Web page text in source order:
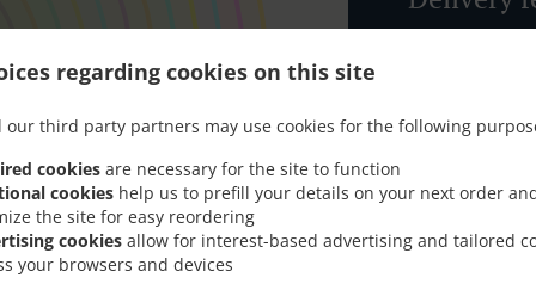
regarding cookies on this site
our third party partners may use cookies for the following
cookies are necessary for the site to function
cookies help us to prefill your details on your next order
the site for easy reordering
cookies allow for interest-based advertising and tailored
your browsers and devices
,
,
Zone 3,
,
Zone 5 ,
Zone 6,
,